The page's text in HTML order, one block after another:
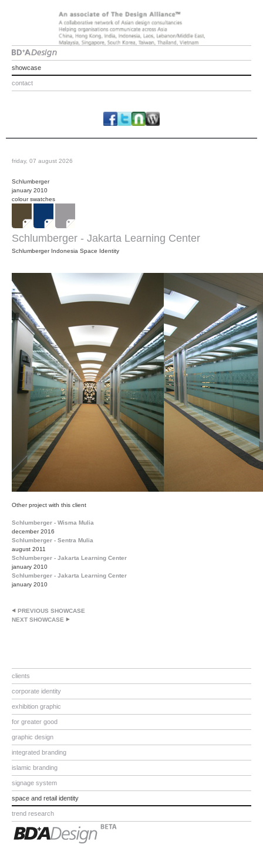
showcase
contact
clients
corporate identity
exhibition graphic
for greater good
graphic design
integrated branding
islamic branding
signage system
space and retail identity
trend research
friday, 07 august 2026
Schlumberger
january 2010
colour swatches
Schlumberger - Jakarta Learning Center
Schlumberger Indonesia Space Identity
Other project with this client
Schlumberger - Wisma Mulia
december 2016
Schlumberger - Sentra Mulia
august 2011
Schlumberger - Jakarta Learning Center
january 2010
Schlumberger - Jakarta Learning Center
january 2010
PREVIOUS SHOWCASE
NEXT SHOWCASE